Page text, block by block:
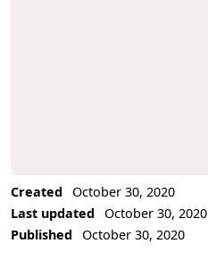
Created
October 30, 2020
Last updated
October 30, 2020
Published
October 30, 2020